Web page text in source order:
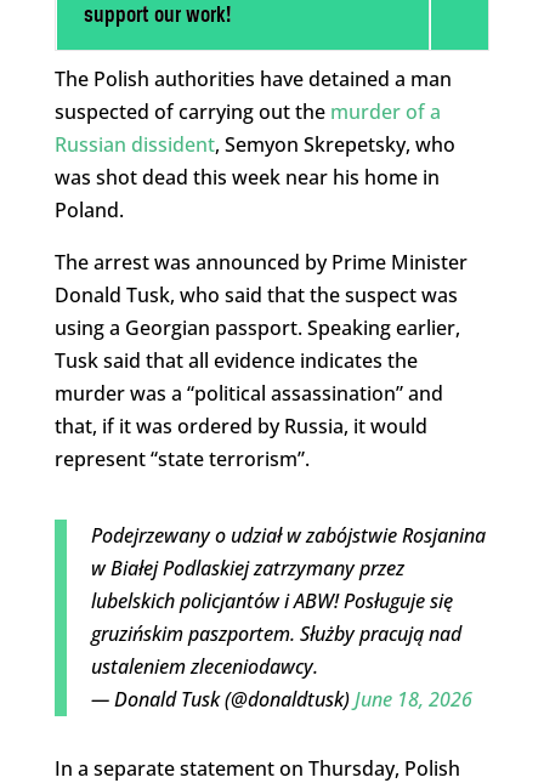
support our work!
The Polish authorities have detained a man
suspected of carrying out the murder of a
Russian dissident, Semyon Skrepetsky, who
was shot dead this week near his home in
Poland.
The arrest was announced by Prime Minister
Donald Tusk, who said that the suspect was
using a Georgian passport. Speaking earlier,
Tusk said that all evidence indicates the
murder was a “political assassination” and
that, if it was ordered by Russia, it would
represent “state terrorism”.
Podejrzewany o udział w zabójstwie Rosjanina
w Białej Podlaskiej zatrzymany przez
lubelskich policjantów i ABW! Posługuje się
gruzińskim paszportem. Służby pracują nad
ustaleniem zleceniodawcy.
— Donald Tusk (@donaldtusk)June 18, 2026
In a separate statement on Thursday, Polish